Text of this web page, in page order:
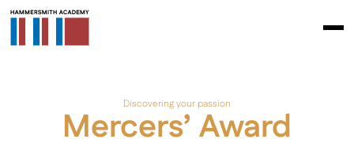
Discovering your passion
Mercers’ Award